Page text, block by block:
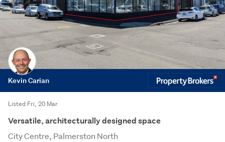
Kevin Carian
Listed Fri, 20 Mar
Versatile, architecturally designed space
City Centre, Palmerston North